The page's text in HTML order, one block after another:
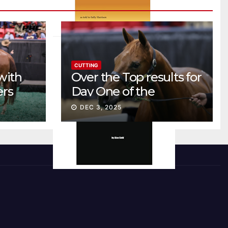
CUTTING
Over the Top results for
Day One of the
Preferred Breeders
Sale
DEC 3, 2025